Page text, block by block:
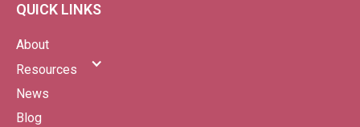
QUICK LINKS
About
Resources
News
Blog